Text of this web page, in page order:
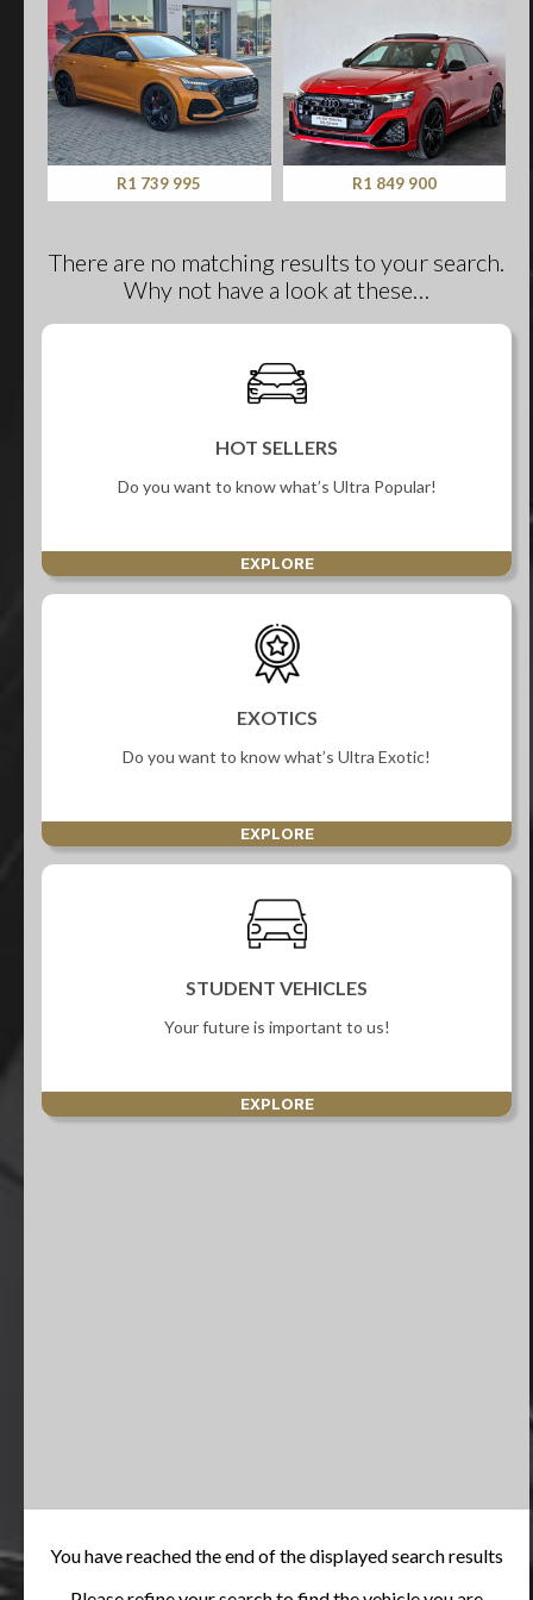
R1 739 995 R1 849 900
There are no matching results to your search.
Why not have a look at these…
HOT SELLERS
Do you want to know what’s Ultra Popular!
EXPLORE
EXOTICS
Do you want to know what’s Ultra Exotic!
EXPLORE
STUDENT VEHICLES
Your future is important to us!
EXPLORE
You have reached the end of the displayed search results